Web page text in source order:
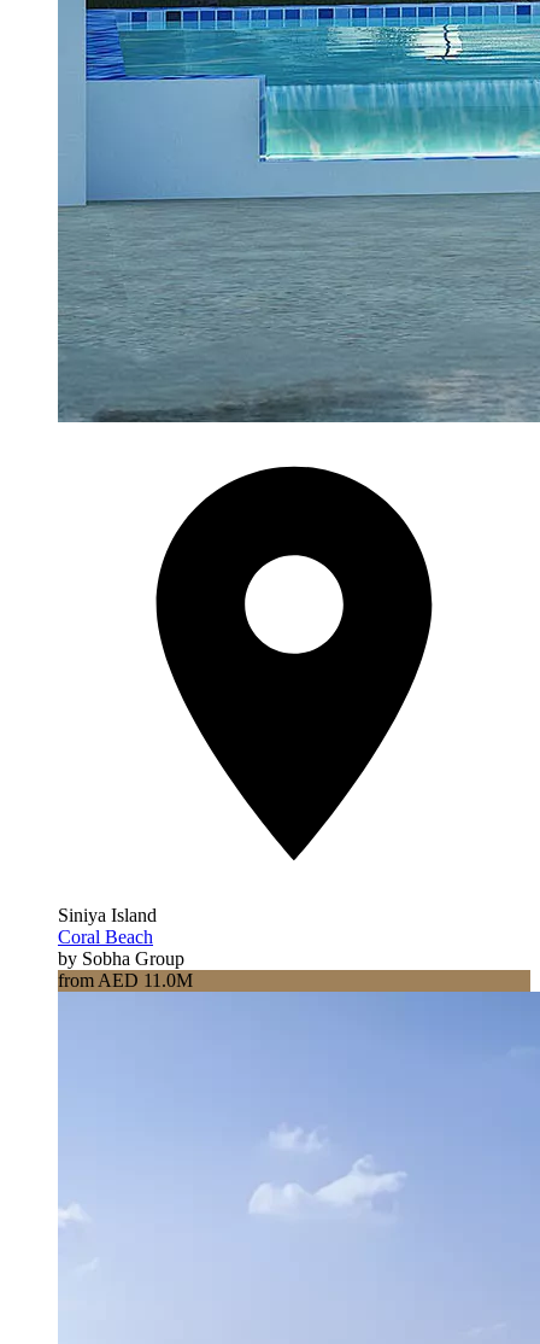
Siniya Island
Coral Beach
by Sobha Group
from AED 11.0M